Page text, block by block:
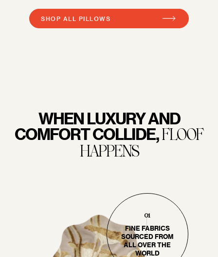
SHOP ALL PILLOWS
WHEN LUXURY AND
COMFORT COLLIDE,FLOOF
HAPPENS
01
FINE FABRICS
SOURCED FROM
ALL OVER THE
WORLD